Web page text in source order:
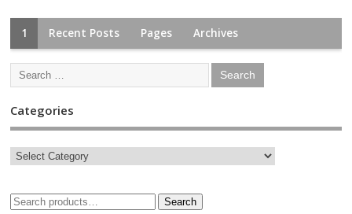
1 Recent Posts Pages Archives
Categories
Search